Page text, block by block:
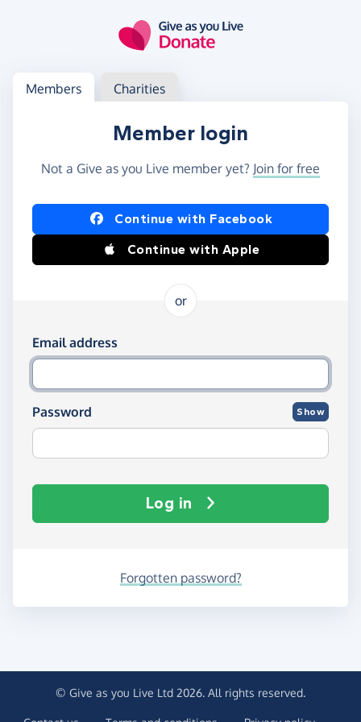
Log in
Access your member or charity account
Members Charities
Member login
Not a Give as you Live member yet? Join for free
Log in using Facebook or Apple
Continue with Facebook
Continue with Apple
or
Log in using your email and password
Email address
Password Show
Log in
Forgotten password?
© Give as you Live Ltd 2026. All rights reserved.